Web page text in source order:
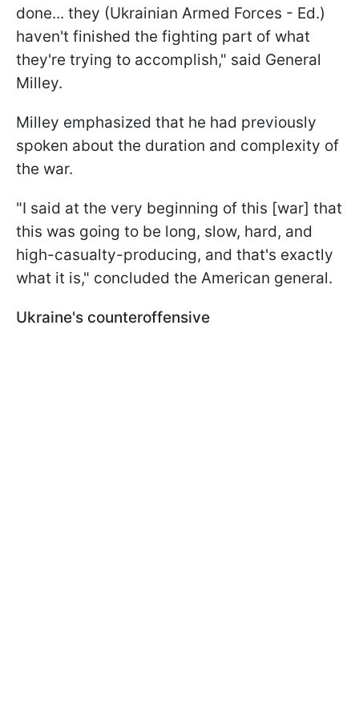
done... they (Ukrainian Armed Forces - Ed.)
haven't finished the fighting part of what
they're trying to accomplish," said General
Milley.
Milley emphasized that he had previously
spoken about the duration and complexity of
the war.
"I said at the very beginning of this [war] that
this was going to be long, slow, hard, and
high-casualty-producing, and that's exactly
what it is," concluded the American general.
Ukraine's counteroffensive